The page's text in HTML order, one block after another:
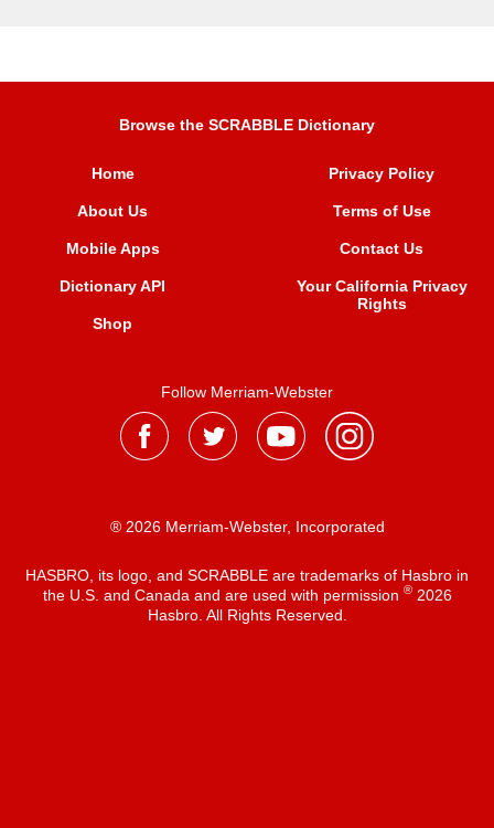
Browse the SCRABBLE Dictionary
Home
About Us
Mobile Apps
Dictionary API
Shop
Privacy Policy
Terms of Use
Contact Us
Your California Privacy
Rights
Follow Merriam-Webster
® 2026 Merriam-Webster, Incorporated
HASBRO, its logo, and SCRABBLE are trademarks of Hasbro in
the U.S. and Canada and are used with permission ®2026
Hasbro. All Rights Reserved.